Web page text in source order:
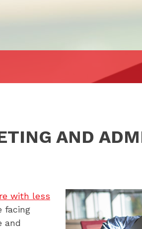
AND
with less
facing
and